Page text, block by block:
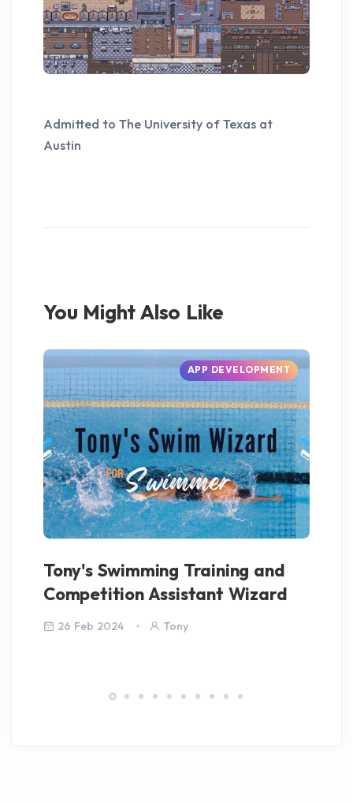
Admitted to The University of Texas at
Austin
You Might Also Like
APP DEVELOPMENT
Tony's Swimming Training and
Competition Assistant Wizard
26 Feb 2024 Tony